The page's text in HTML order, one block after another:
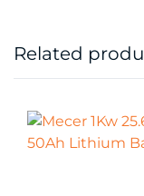
Related